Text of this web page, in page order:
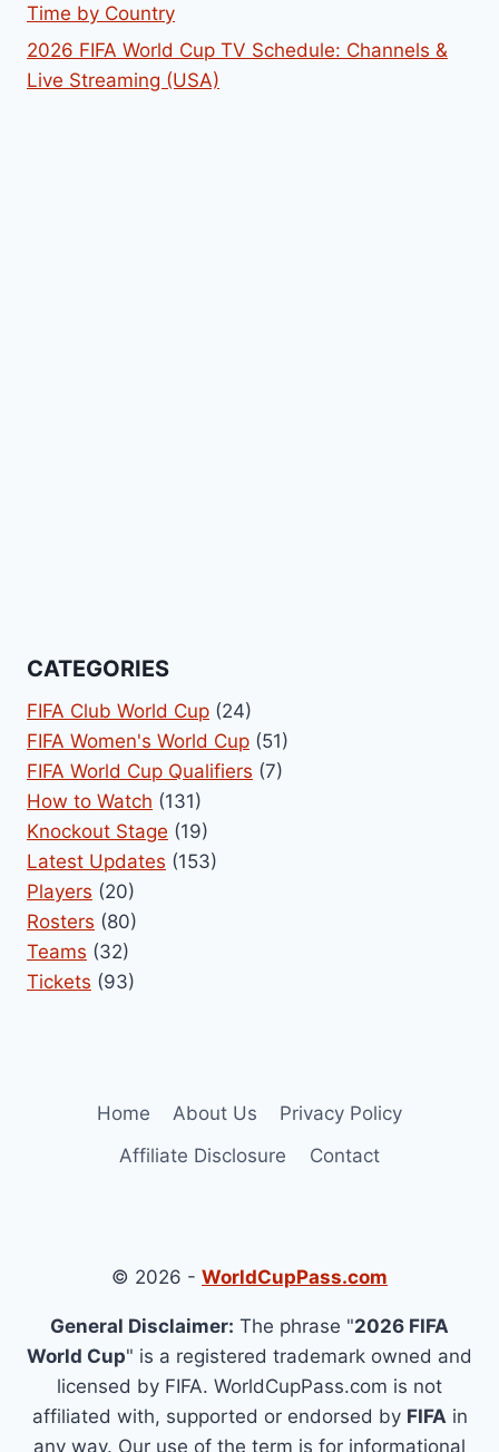
Time by Country
2026 FIFA World Cup TV Schedule: Channels &
Live Streaming (USA)
CATEGORIES
FIFA Club World Cup (24)
FIFA Women's World Cup (51)
FIFA World Cup Qualifiers (7)
How to Watch (131)
Knockout Stage (19)
Latest Updates (153)
Players (20)
Rosters (80)
Teams (32)
Tickets (93)
Home About Us
Privacy Policy
Affiliate Disclosure
Contact
© 2026 - WorldCupPass.com
General Disclaimer: The phrase "2026 FIFA
World Cup" is a registered trademark owned and
licensed by FIFA. WorldCupPass.com is not
affiliated with, supported or endorsed by FIFA in
any way. Our use of the term is for informational